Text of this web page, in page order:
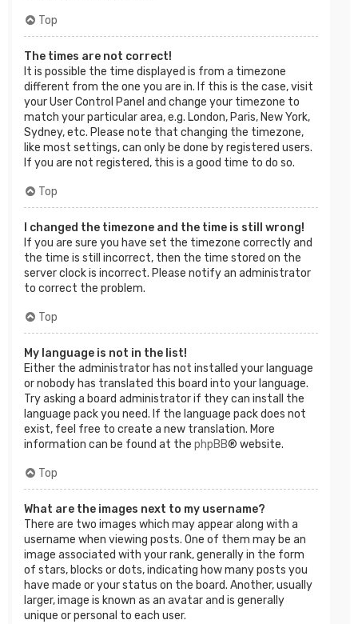
Top
The times are not correct!
It is possible the time displayed is from a timezone
different from the one you are in. If this is the case, visit
your User Control Panel and change your timezone to
match your particular area, e.g. London, Paris, New York,
Sydney, etc. Please note that changing the timezone,
like most settings, can only be done by registered users.
If you are not registered, this is a good time to do so.
Top
I changed the timezone and the time is still wrong!
If you are sure you have set the timezone correctly and
the time is still incorrect, then the time stored on the
server clock is incorrect. Please notify an administrator
to correct the problem.
Top
My language is not in the list!
Either the administrator has not installed your language
or nobody has translated this board into your language.
Try asking a board administrator if they can install the
language pack you need. If the language pack does not
exist, feel free to create a new translation. More
information can be found at the phpBB® website.
Top
What are the images next to my username?
There are two images which may appear along with a
username when viewing posts. One of them may be an
image associated with your rank, generally in the form
of stars, blocks or dots, indicating how many posts you
have made or your status on the board. Another, usually
larger, image is known as an avatar and is generally
unique or personal to each user.